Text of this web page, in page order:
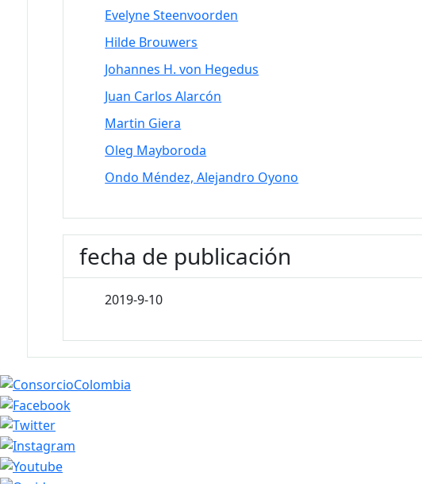
Evelyne Steenvoorden
Hilde Brouwers
Johannes H. von Hegedus
Juan Carlos Alarcón
Martin Giera
Oleg Mayboroda
Ondo Méndez, Alejandro Oyono
fecha de publicación
2019-9-10